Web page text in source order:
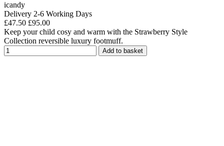
icandy
Delivery 2-6 Working Days
£47.50 £95.00
Keep your child cosy and warm with the Strawberry Style
Collection reversible luxury footmuff.
Add to basket